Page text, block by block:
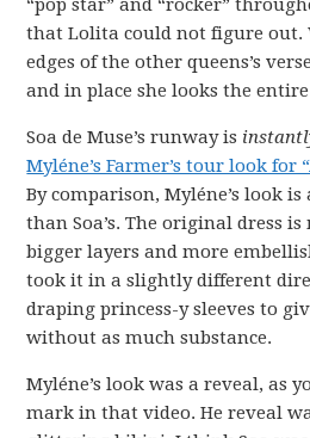
that Lolita could not figure out.
edges of the other queens’s
and in place she looks the
Soa de Muse’s runway is
Myléne’s Farmer’s tour look for
By comparison, Myléne’s look
than Soa’s. The original dress
bigger layers and more
took it in a slightly different
draping princess-y sleeves to
without as much substance.
Myléne’s look was a reveal, as
mark in that video. He reveal